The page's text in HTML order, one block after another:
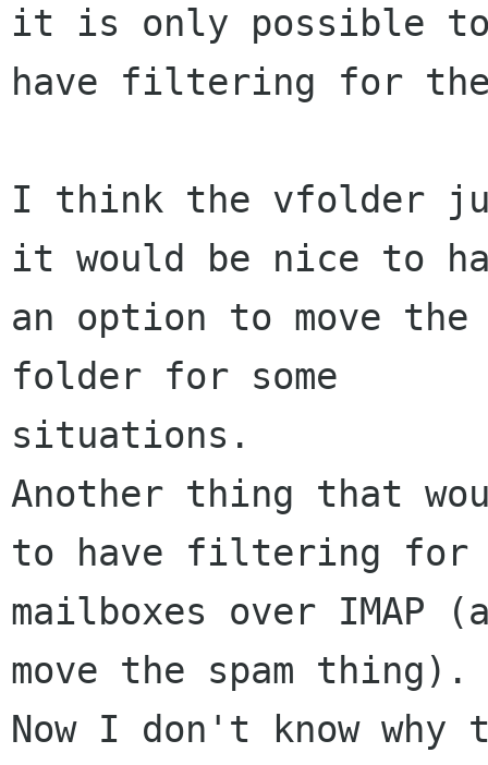
it is only possible
have filtering for the
I think the vfolder
it would be nice to
an option to move
folder for some
situations.
Another thing that
to have filtering
mailboxes over IMAP
move the spam thing).
Now I don't know